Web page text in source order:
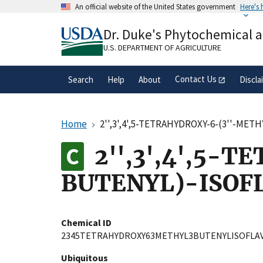
An official website of the United States government Here's
A.govwebsite belongs to an official
organization in the United States.
Dr. Duke's Phytochemical
U.S. DEPARTMENT OF AGRICULTURE
Search Help About Contact Us
Home 2'',3',4',5-TETRAHYDROXY-6-(3''-
2'',3',4',5-
BUTENYL)-
Chemical ID
Ubiquitous